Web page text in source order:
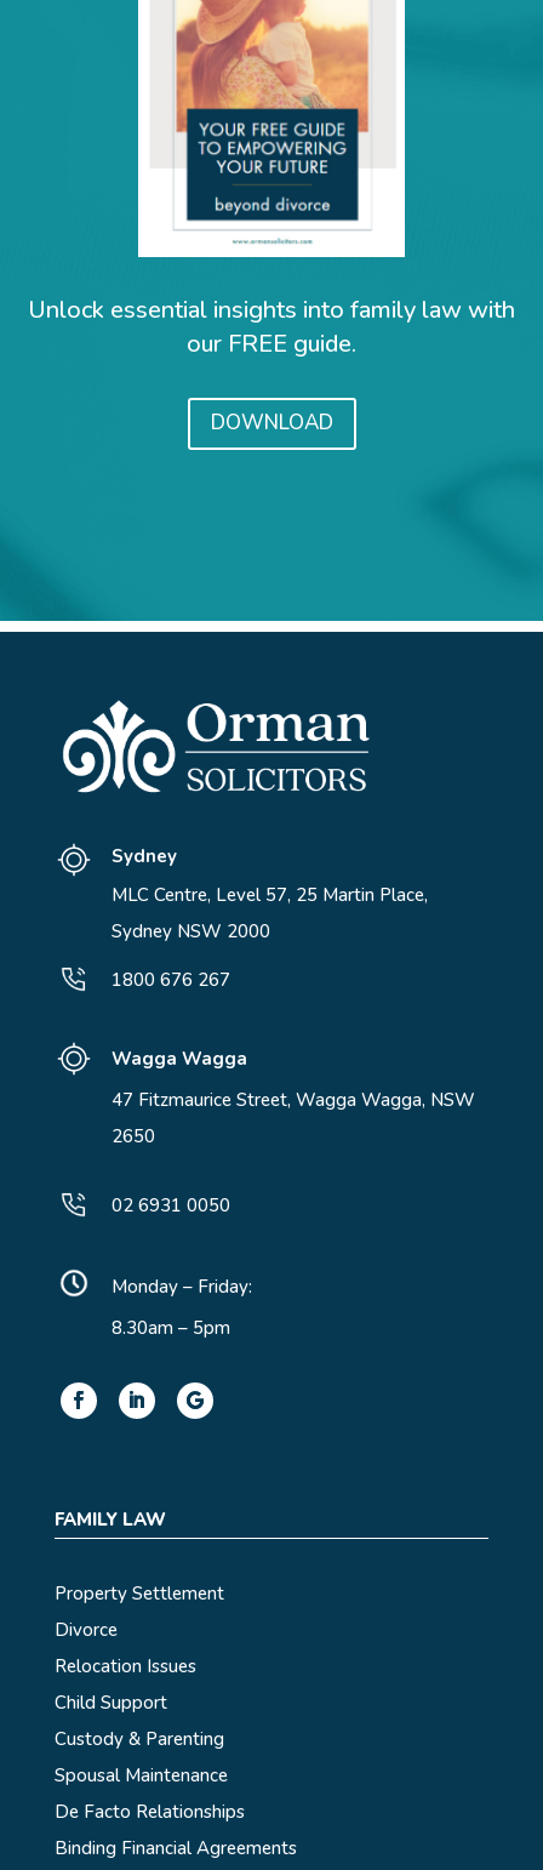
Unlock essential insights into family law with
our FREE guide.
DOWNLOAD
Sydney
MLC Centre, Level 57, 25 Martin Place,
Sydney NSW 2000
1800 676 267
Wagga Wagga
47 Fitzmaurice Street, Wagga Wagga, NSW
2650
02 6931 0050
Monday – Friday:
8.30am – 5pm
FAMILY LAW
Property Settlement
Divorce
Relocation Issues
Child Support
Custody & Parenting
Spousal Maintenance
De Facto Relationships
Binding Financial Agreements